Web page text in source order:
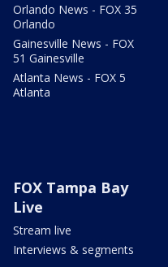
Orlando News - FOX 35
Orlando
Gainesville News - FOX
51 Gainesville
Atlanta News - FOX 5
Atlanta
FOX Tampa Bay
Live
Stream live
Interviews & segments